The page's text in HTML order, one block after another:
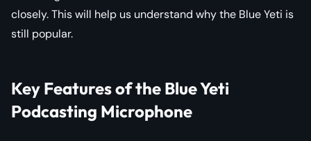
closely. This will help us understand why the Blue Yeti is
still popular.
Key Features of the Blue Yeti
Podcasting Microphone